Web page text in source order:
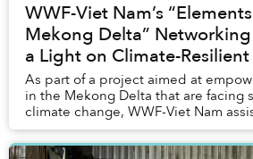
WWF-Viet Nam’s
Mekong Delta”
a Light on Climate-
As part of a project aimed at
in the Mekong Delta that are facing
climate change, WWF-Viet Nam
households in raising plants that